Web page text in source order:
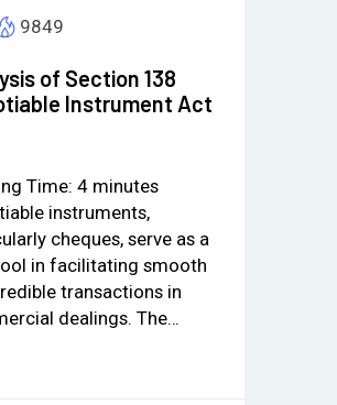
9849
of Section 138
Instrument Act
Time: 4 minutes
instruments,
cheques, serve as a
in facilitating smooth
transactions in
dealings. The…